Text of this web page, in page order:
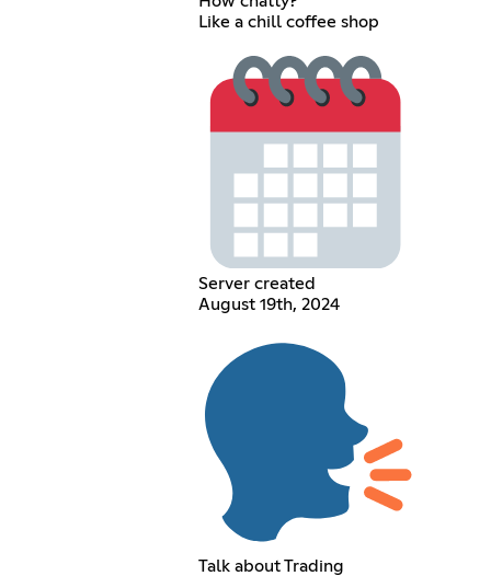
Like a chill coffee shop
Server created
August 19th, 2024
Talk about Trading